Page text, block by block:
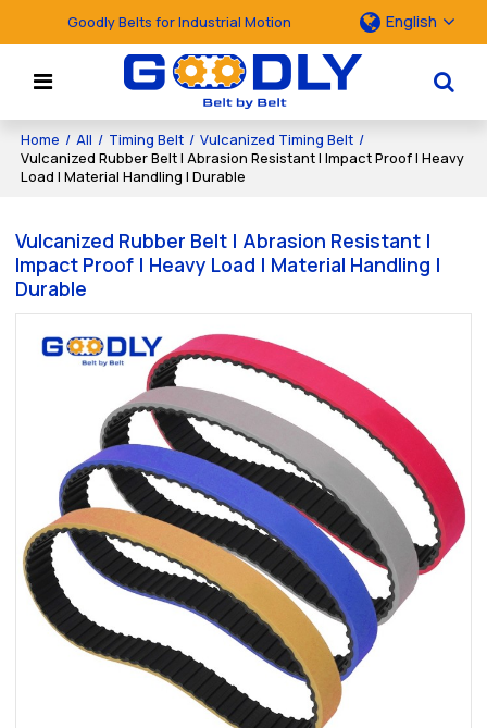
Goodly Belts for Industrial Motion English
Home / All / Timing Belt / Vulcanized Timing Belt /
Vulcanized Rubber Belt | Abrasion Resistant | Impact Proof | Heavy
Load | Material Handling | Durable
Vulcanized Rubber Belt | Abrasion Resistant |
Impact Proof | Heavy Load | Material Handling |
Durable